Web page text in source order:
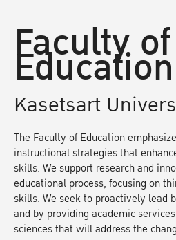
Faculty of
Education
Kasetsart
The Faculty of Education
instructional strategies that
skills. We support research and
educational process, focusing on
skills. We seek to proactively lead
and by providing academic
sciences that will address the